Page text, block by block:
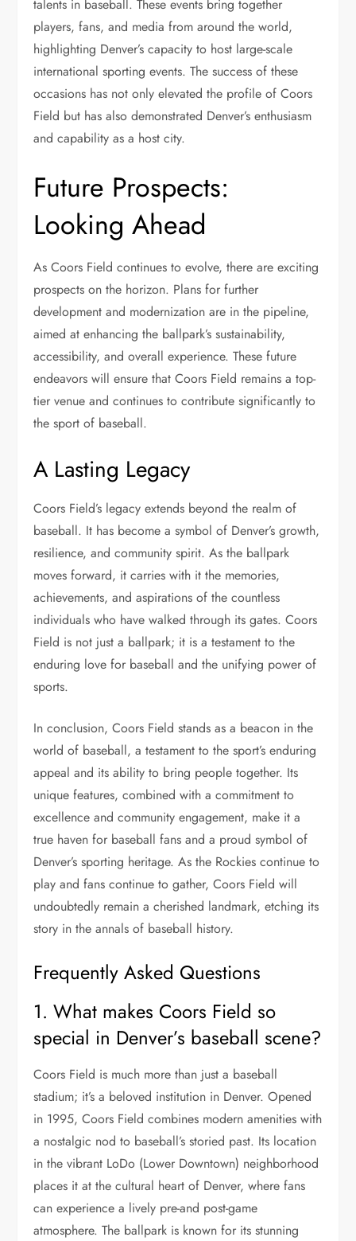
talents in baseball. These events bring together
players, fans, and media from around the world,
highlighting Denver’s capacity to host large-scale
international sporting events. The success of these
occasions has not only elevated the profile of Coors
Field but has also demonstrated Denver’s enthusiasm
and capability as a host city.
Future Prospects:
Looking Ahead
As Coors Field continues to evolve, there are exciting
prospects on the horizon. Plans for further
development and modernization are in the pipeline,
aimed at enhancing the ballpark’s sustainability,
accessibility, and overall experience. These future
endeavors will ensure that Coors Field remains a top-
tier venue and continues to contribute significantly to
the sport of baseball.
A Lasting Legacy
Coors Field’s legacy extends beyond the realm of
baseball. It has become a symbol of Denver’s growth,
resilience, and community spirit. As the ballpark
moves forward, it carries with it the memories,
achievements, and aspirations of the countless
individuals who have walked through its gates. Coors
Field is not just a ballpark; it is a testament to the
enduring love for baseball and the unifying power of
sports.
In conclusion, Coors Field stands as a beacon in the
world of baseball, a testament to the sport’s enduring
appeal and its ability to bring people together. Its
unique features, combined with a commitment to
excellence and community engagement, make it a
true haven for baseball fans and a proud symbol of
Denver’s sporting heritage. As the Rockies continue to
play and fans continue to gather, Coors Field will
undoubtedly remain a cherished landmark, etching its
story in the annals of baseball history.
Frequently Asked Questions
1. What makes Coors Field so
special in Denver’s baseball scene?
Coors Field is much more than just a baseball
stadium; it’s a beloved institution in Denver. Opened
in 1995, Coors Field combines modern amenities with
a nostalgic nod to baseball’s storied past. Its location
in the vibrant LoDo (Lower Downtown) neighborhood
places it at the cultural heart of Denver, where fans
can experience a lively pre-and post-game
atmosphere. The ballpark is known for its stunning